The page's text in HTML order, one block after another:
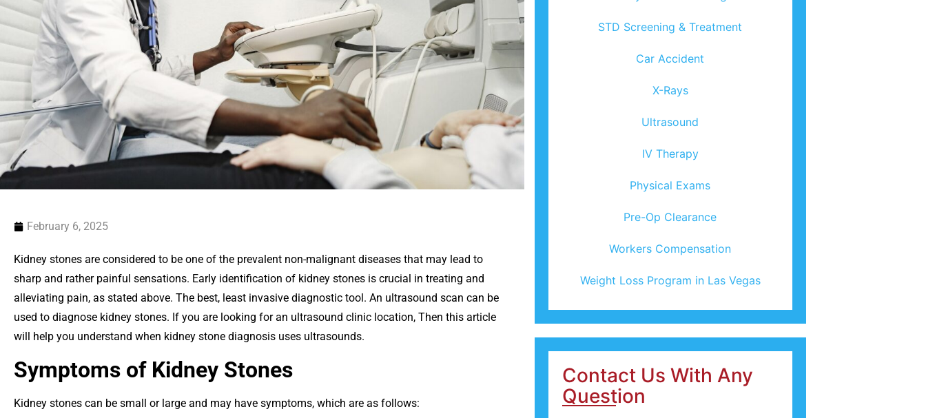
February 6, 2025
Kidney stones are considered to be one of the prevalent non-malignant diseases that may lead to
sharp and rather painful sensations. Early identification of kidney stones is crucial in treating and
alleviating pain, as stated above. The best, least invasive diagnostic tool. An ultrasound scan can be
used to diagnose kidney stones. If you are looking for an ultrasound clinic location, Then this article
will help you understand when kidney stone diagnosis uses ultrasounds.
Symptoms of Kidney Stones
Kidney stones can be small or large and may have symptoms, which are as follows:
STD Screening & Treatment
Car Accident
X-Rays
Ultrasound
IV Therapy
Physical Exams
Pre-Op Clearance
Workers Compensation
Weight Loss Program in Las Vegas
Contact Us With Any
Question